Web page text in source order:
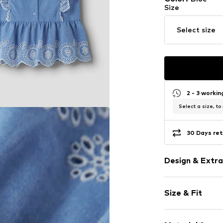
Size
Select size
2 - 3
Select a size, to
30 Days
Design &
Crew neck
Collarless
Embroidery
Size & Fit